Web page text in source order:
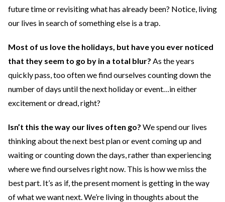
future time or revisiting what has already been? Notice, living
our lives in search of something else is a trap.
Most of us love the holidays, but have you ever noticed
that they seem to go by in a total blur? As the years
quickly pass, too often we find ourselves counting down the
number of days until the next holiday or event…in either
excitement or dread, right?
Isn’t this the way our lives often go? We spend our lives
thinking about the next best plan or event coming up and
waiting or counting down the days, rather than experiencing
where we find ourselves right now. This is how we miss the
best part. It’s as if, the present moment is getting in the way
of what we want next. We’re living in thoughts about the